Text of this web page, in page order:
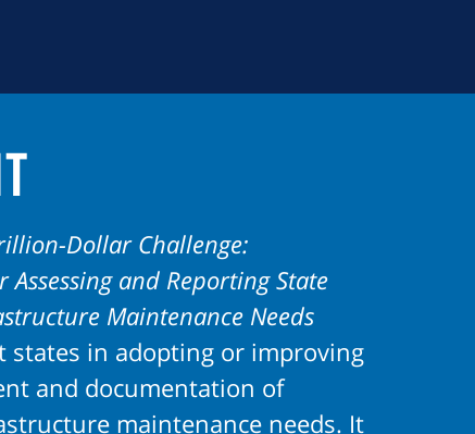
Dollar Challenge:
Assessing and Reporting State
Maintenance Needs
states in adopting or improving
and documentation of
maintenance needs. It